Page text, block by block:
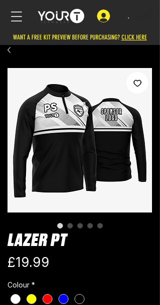
.
WANT A FREE KIT PREVIEW BEFORE PURCHASING? CLICK HERE
LAZER PT
£19.99
Colour *